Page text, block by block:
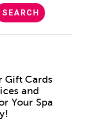
Gift Cards
and
Your Spa